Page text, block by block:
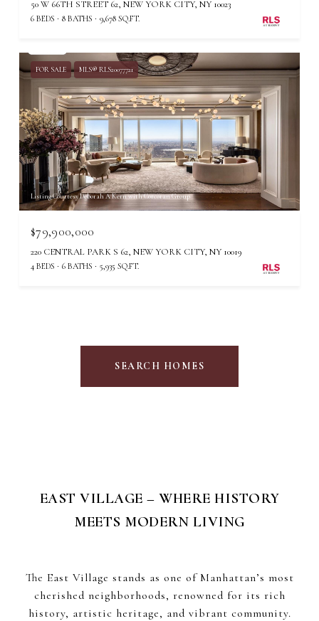
50 W 66TH STREET 62, NEW YORK CITY, NY 10023
6 BEDS 8 BATHS 9,678 SQ.FT.
FOR SALE MLS® RLS20077721
Listing Courtesy Deborah A Kern with Corcoran Group
$79,900,000
220 CENTRAL PARK S 62, NEW YORK CITY, NY 10019
4 BEDS 6 BATHS 5,935 SQ.FT.
SEARCH HOMES
EAST VILLAGE – WHERE HISTORY
MEETS MODERN LIVING
The East Village stands as one of Manhattan’s most
cherished neighborhoods, renowned for its rich
history, artistic heritage, and vibrant community.